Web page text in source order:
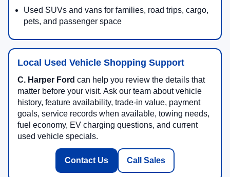
Used SUVs and vans for families, road trips, cargo,
pets, and passenger space
Local Used Vehicle Shopping Support
C. Harper Ford can help you review the details that
matter before your visit. Ask our team about vehicle
history, feature availability, trade-in value, payment
goals, service records when available, towing needs,
fuel economy, EV charging questions, and current
used vehicle specials.
Contact Us Call Sales